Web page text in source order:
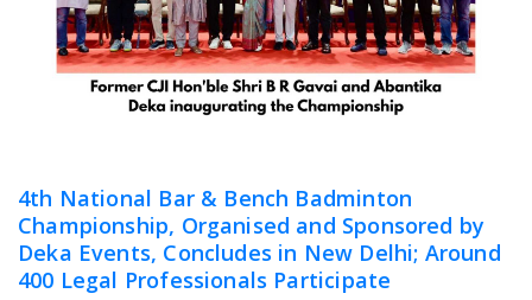
4th National Bar & Bench Badminton
Championship, Organised and Sponsored by
Deka Events, Concludes in New Delhi; Around
400 Legal Professionals Participate